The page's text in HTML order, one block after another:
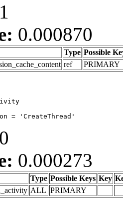
1
0.000870
Type Possible
ref PRIMARY
= 'CreateThread'
0
0.000273
Type Possible Keys Key
ALL PRIMARY